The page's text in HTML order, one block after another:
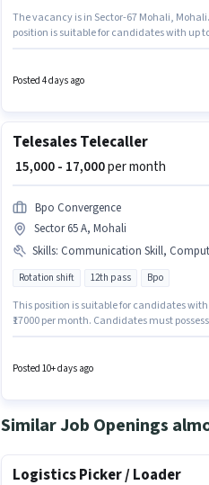
The vacancy is in Sector-67 Mohali,
position is suitable for candidates with up
12th Pass degree or certificate.
Posted 4 days ago
Telesales Telecaller
₹ 15,000 - 17,000per month
Bpo Convergence
Sector 65 A, Mohali
Skills: Communication Skill, Computer
Rotation shift 12th pass Bpo
This position is suitable for candidates with
₹17000 per month. Candidates must
week. Join Bpo Convergence as a
Posted 10+ days ago
Similar Job Openings
Logistics Picker / Loader